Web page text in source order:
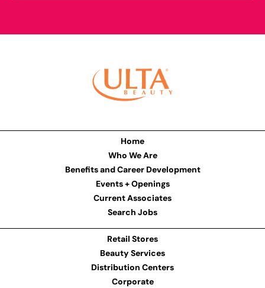
Home
Who We Are
Benefits and Career Development
Events + Openings
Current Associates
Search Jobs
Retail Stores
Beauty Services
Distribution Centers
Corporate